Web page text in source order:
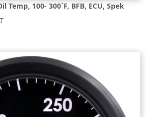
Temp, 100- 300`F, BFB, ECU, Spek